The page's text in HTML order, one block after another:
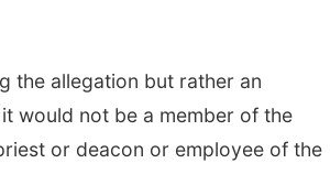
the allegation but rather an
would not be a member of the
or deacon or employee of the